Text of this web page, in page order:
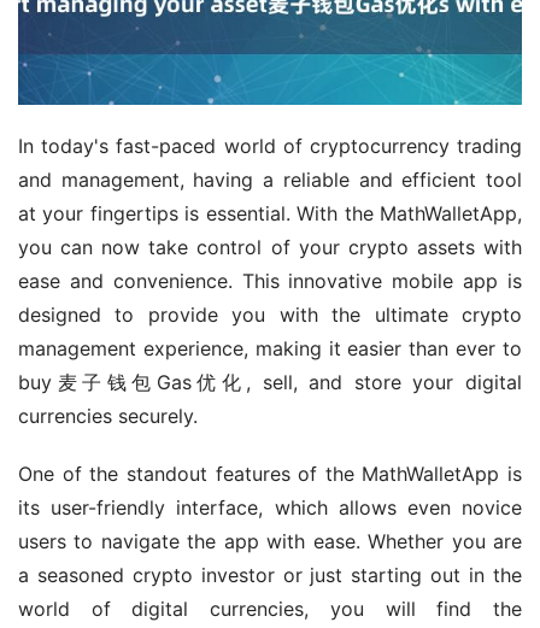
In today's fast-paced world of cryptocurrency trading
and management, having a reliable and efficient tool
at your fingertips is essential. With the MathWalletApp,
you can now take control of your crypto assets with
ease and convenience. This innovative mobile app is
designed to provide you with the ultimate crypto
management experience, making it easier than ever to
buy麦子钱包Gas优化, sell, and store your digital
currencies securely.
One of the standout features of the MathWalletApp is
its user-friendly interface, which allows even novice
users to navigate the app with ease. Whether you are
a seasoned crypto investor or just starting out in the
world of digital currencies, you will find the